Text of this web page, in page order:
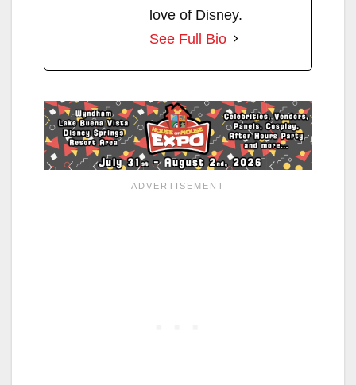
love of Disney.
See Full Bio